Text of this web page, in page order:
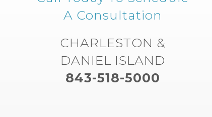
A Consultation
CHARLESTON &
DANIEL ISLAND
843-518-5000